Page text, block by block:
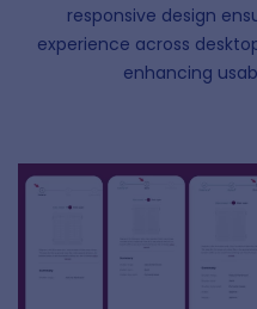
responsive design
experience across
enhancing